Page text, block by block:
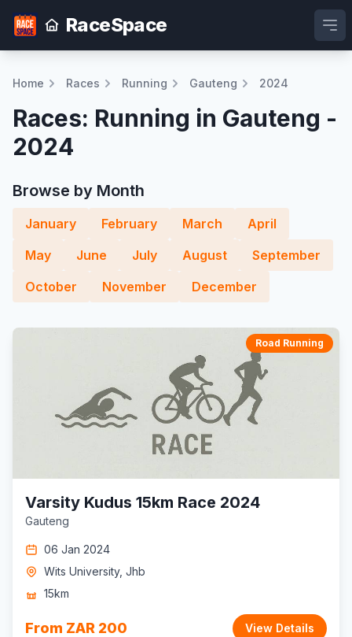
RaceSpace
Home Races Running Gauteng 2024
Races: Running in Gauteng -
2024
Browse by Month
January February March
April
May
June July August
September
October
November December
Road Running
Varsity Kudus 15km Race 2024
Gauteng
06 Jan 2024
Wits University, Jhb
15km
From ZAR 200 View Details